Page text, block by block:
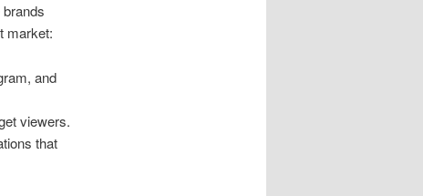
market:
and
viewers.
that